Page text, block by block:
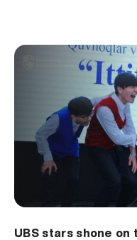
UBS stars shone on